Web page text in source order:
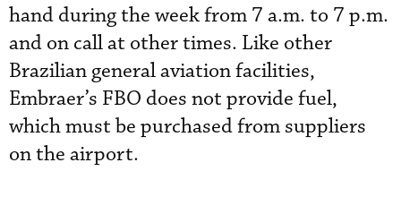
hand during the week from 7 a.m. to 7 p.m.
and on call at other times. Like other
Brazilian general aviation facilities,
Embraer’s FBO does not provide fuel,
which must be purchased from suppliers
on the airport.